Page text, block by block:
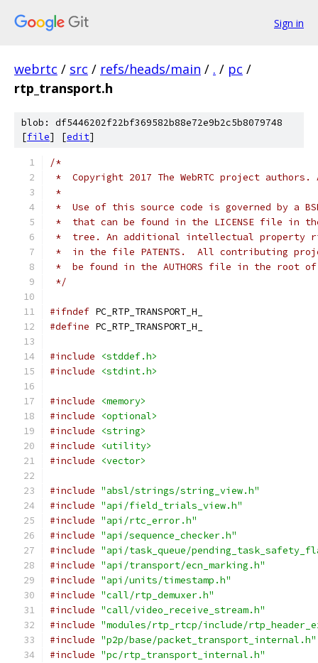
Sign in
webrtc / src / refs/heads/main / . / pc /
rtp_transport.h
blob: df5446202f22bf369582b88e72e9b2c5b8079748
[file] [edit]
/*
*  Copyright 2017 The WebRTC project
*
*  Use of this source code is governed by a
*  that can be found in the LICENSE file in
*  tree. An additional intellectual property
*  in the file PATENTS.  All contributing
*  be found in the AUTHORS file in the root
*/
#ifndef PC_RTP_TRANSPORT_H_
#define PC_RTP_TRANSPORT_H_
#include
<stddef.h>
#include
<stdint.h>
#include
<memory>
#include
<optional>
#include
<string>
#include
<utility>
#include
<vector>
#include "absl/strings/string_view.h"
#include "api/field_trials_view.h"
#include "api/rtc_error.h"
#include "api/sequence_checker.h"
#include "api/task_queue/
#include "api/transport/ecn_marking.h"
#include "api/units/timestamp.h"
#include "call/rtp_demuxer.h"
#include "call/video_receive_stream.h"
#include "modules/rtp_rtcp/include/
#include "p2p/base/packet_transport_internal.h"
#include "pc/rtp_transport_internal.h"